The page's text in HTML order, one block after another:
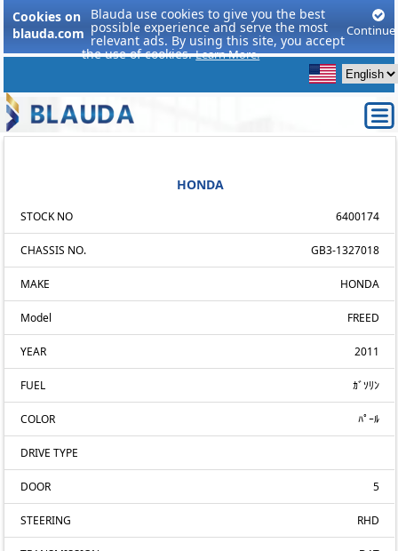
Cookies on
blauda.com
Blauda use cookies to give you the best
possible experience and serve the most
relevant ads. By using this site, you accept
the use of cookies.Learn More.
Continue
HONDA
STOCK NO 6400174
CHASSIS NO. GB3-1327018
MAKE HONDA
Model FREED
YEAR 2011
FUEL ｶﾞｿﾘﾝ
COLOR ﾊﾟｰﾙ
DRIVE TYPE
DOOR 5
STEERING RHD